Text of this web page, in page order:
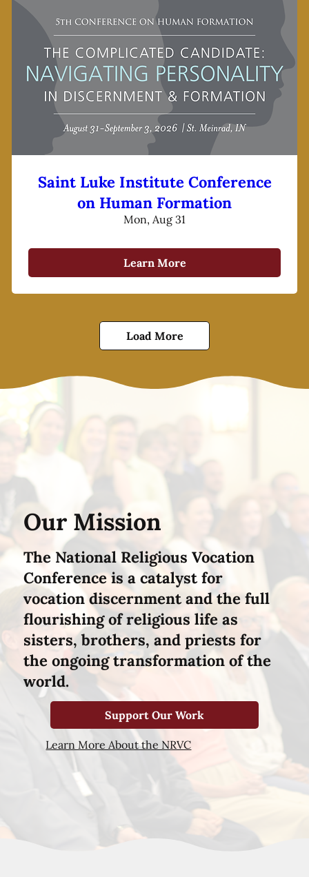
Saint Luke Institute Conference
on Human Formation
Mon, Aug 31
Learn More
Load More
Our Mission
The National Religious Vocation
Conference is a catalyst for
vocation discernment and the full
flourishing of religious life as
sisters, brothers, and priests for
the ongoing transformation of the
world.
Support Our Work
Learn More About the NRVC